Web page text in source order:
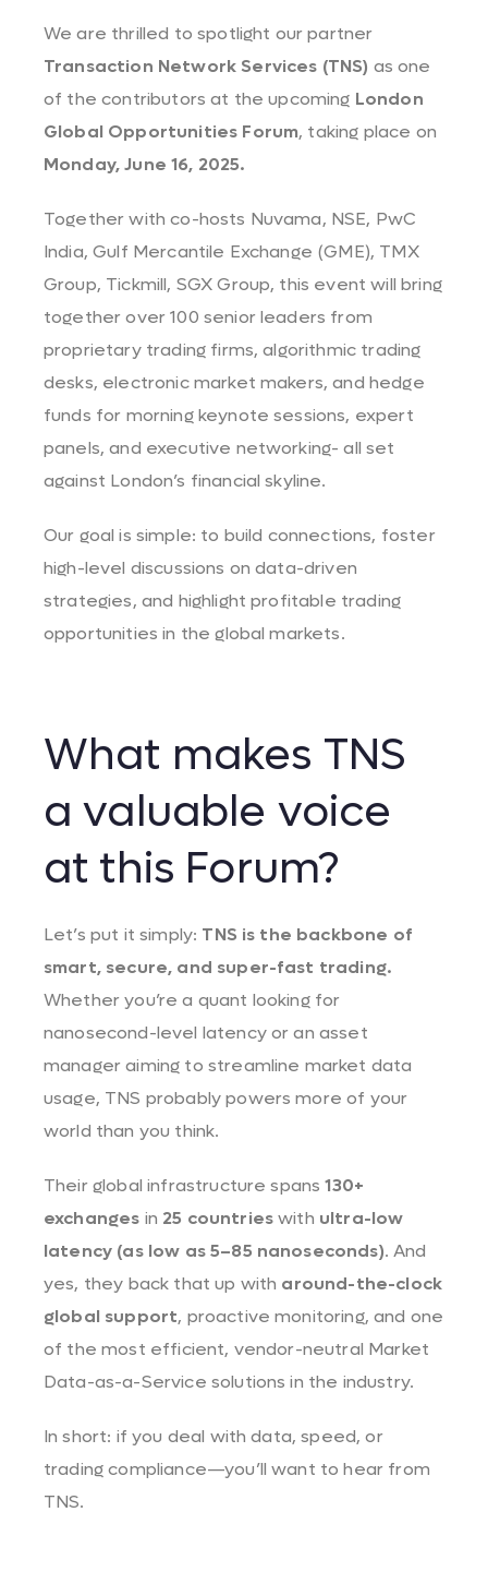
We are thrilled to spotlight our partner
Transaction Network Services (TNS) as one
of the contributors at the upcoming London
Global Opportunities Forum, taking place on
Monday, June 16, 2025.
Together with co-hosts Nuvama, NSE, PwC
India, Gulf Mercantile Exchange (GME), TMX
Group, Tickmill, SGX Group, this event will bring
together over 100 senior leaders from
proprietary trading firms, algorithmic trading
desks, electronic market makers, and hedge
funds for morning keynote sessions, expert
panels, and executive networking- all set
against London’s financial skyline.
Our goal is simple: to build connections, foster
high-level discussions on data-driven
strategies, and highlight profitable trading
opportunities in the global markets.
What makes TNS
a valuable voice
at this Forum?
Let’s put it simply: TNS is the backbone of
smart, secure, and super-fast trading.
Whether you’re a quant looking for
nanosecond-level latency or an asset
manager aiming to streamline market data
usage, TNS probably powers more of your
world than you think.
Their global infrastructure spans130+
exchanges in 25 countrieswith ultra-low
latency (as low as 5–85 nanoseconds). And
yes, they back that up with around-the-clock
global support, proactive monitoring, and one
of the most efficient, vendor-neutral Market
Data-as-a-Service solutions in the industry.
In short: if you deal with data, speed, or
trading compliance—you’ll want to hear from
TNS.